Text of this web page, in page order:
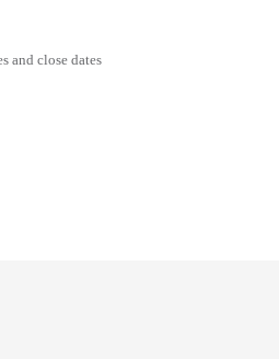
and close dates